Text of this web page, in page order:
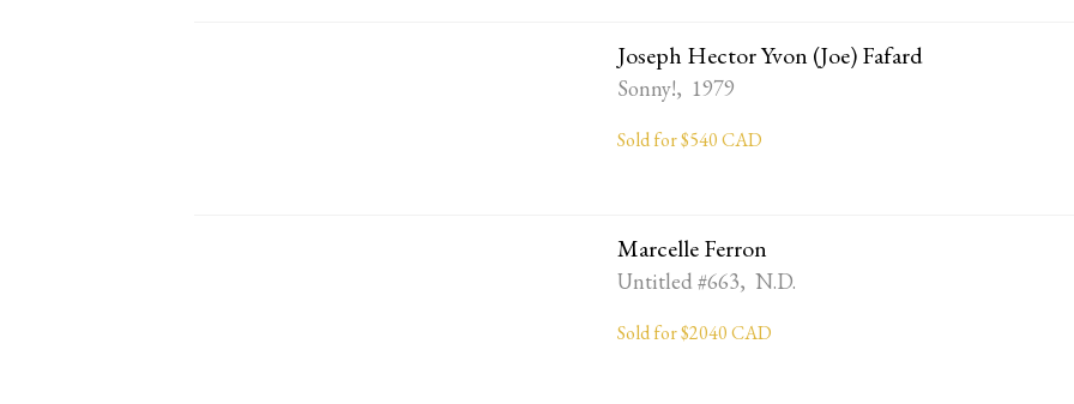
Joseph Hector Yvon (Joe) Fafard
Sonny!, 1979
Sold for $540 CAD
Marcelle Ferron
Untitled #663, N.D.
Sold for $2040 CAD